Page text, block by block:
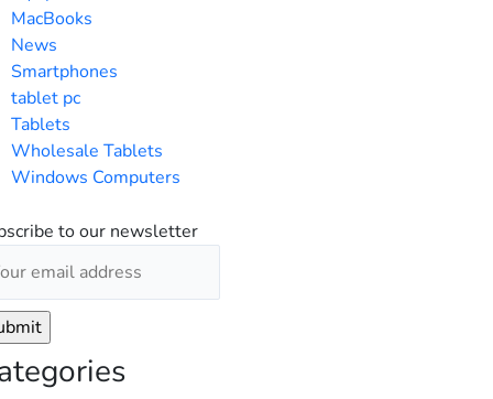
MacBooks
News
Smartphones
tablet pc
Tablets
Wholesale Tablets
Windows Computers
to our newsletter